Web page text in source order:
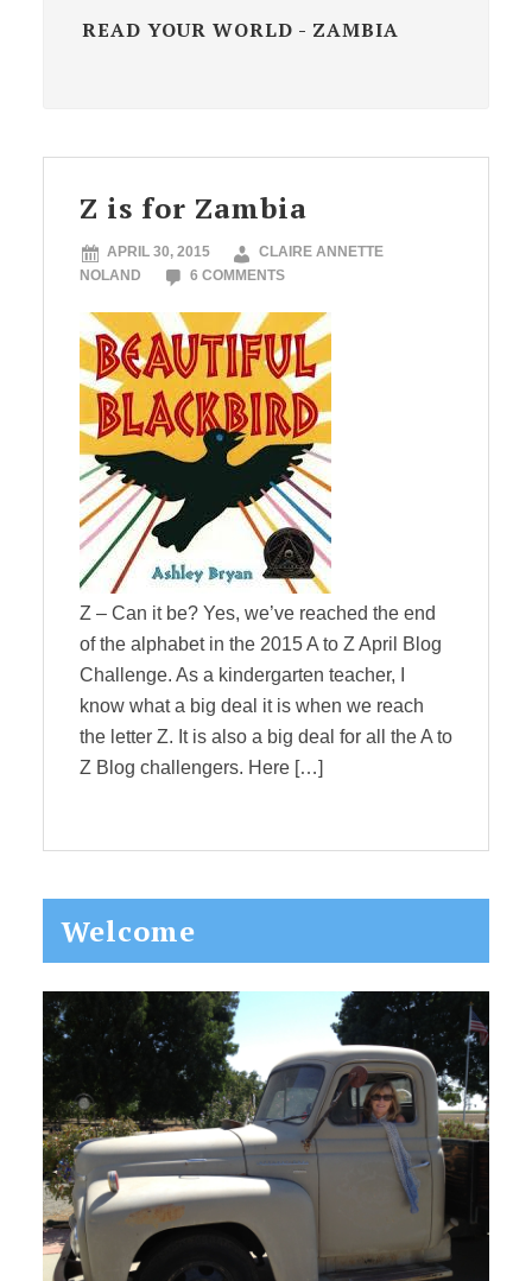
READ YOUR WORLD - ZAMBIA
Z is for Zambia
APRIL 30, 2015
CLAIRE ANNETTE
NOLAND
6 COMMENTS
Z – Can it be? Yes, we’ve reached the end
of the alphabet in the 2015 A to Z April Blog
Challenge. As a kindergarten teacher, I
know what a big deal it is when we reach
the letter Z. It is also a big deal for all the A to
Z Blog challengers. Here […]
Primary
Sidebar
Welcome